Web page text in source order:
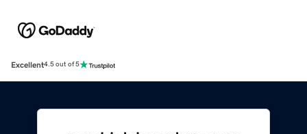
Excellent4.5 out of 5